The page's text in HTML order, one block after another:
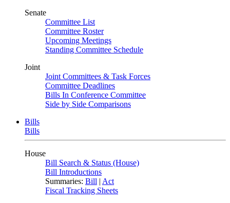
Senate
Committee List
Committee Roster
Upcoming Meetings
Standing Committee Schedule
Joint
Joint Committees & Task Forces
Committee Deadlines
Bills In Conference Committee
Side by Side Comparisons
Bills
Bills
House
Bill Search & Status (House)
Bill Introductions
Summaries: Bill | Act
Fiscal Tracking Sheets